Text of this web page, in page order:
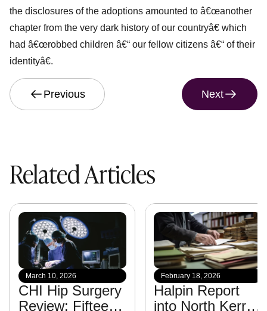
the disclosures of the adoptions amounted to â€œanother
chapter from the very dark history of our countryâ€ which
had â€œrobbed children â€“ our fellow citizens â€“ of their
identityâ€.
Previous Next
Related Articles
March 10, 2026
CHI Hip Surgery
Review: Fifteen
February 18, 2026
Halpin Report
into North Kerry